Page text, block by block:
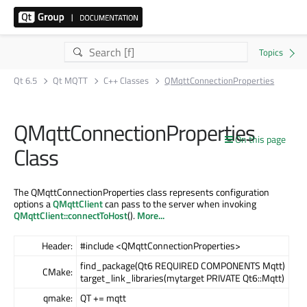
Qt 6.5 Qt MQTT C++ Classes QMqttConnectionProperties
On this page
QMqttConnectionProperties
Class
The QMqttConnectionProperties class represents configuration
options aQMqttClientcan pass to the server when invoking
QMqttClient::connectToHost().More...
Header: #include <QMqttConnectionProperties>
CMake: find_package(Qt6 REQUIRED COMPONENTS Mqtt)
target_link_libraries(mytarget PRIVATE Qt6::Mqtt)
qmake: QT += mqtt